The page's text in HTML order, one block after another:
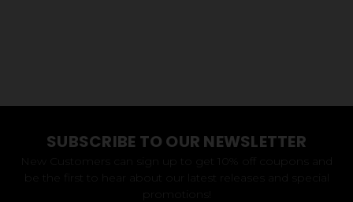
SUBSCRIBE TO OUR NEWSLETTER
New Customers can sign up to get 10% off coupons and
be the first to hear about our latest releases and special
promotions!